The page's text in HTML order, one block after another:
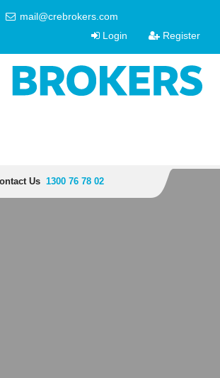
mail@crebrokers.com
Login
Register
Us 1300 76 78 02